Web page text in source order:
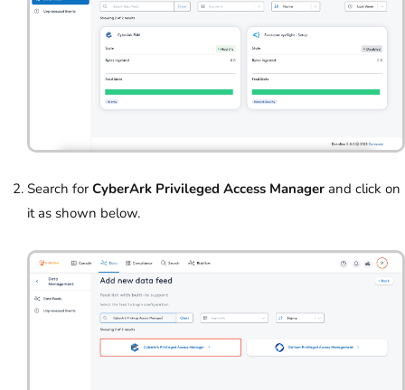
Search for CyberArk Privileged Access Manager and click on
it as shown below.